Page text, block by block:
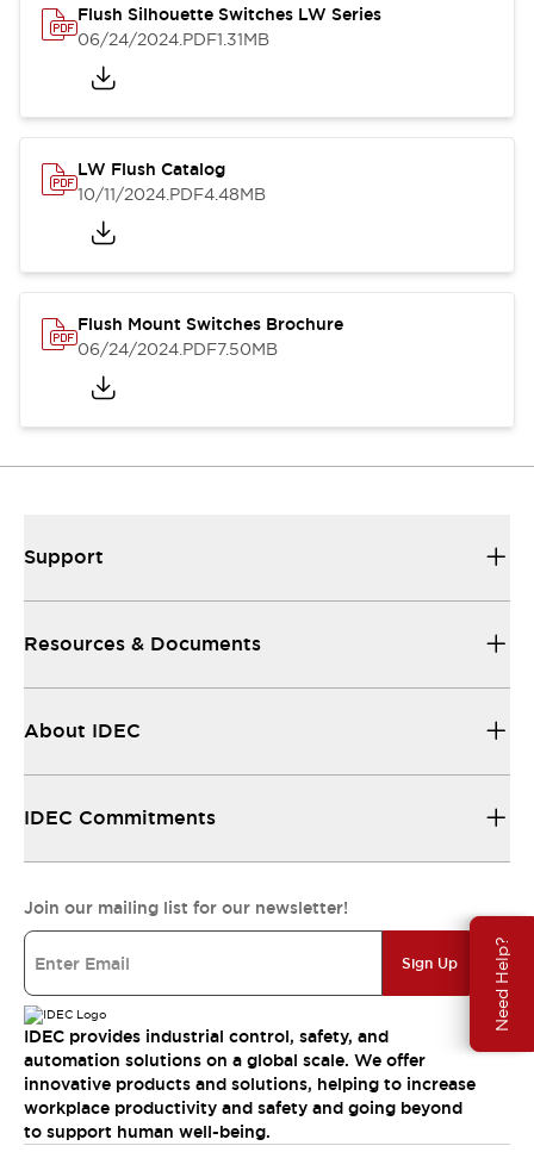
Need Help?
Flush Silhouette Switches LW Series
06/24/2024.PDF1.31MB
LW Flush Catalog
10/11/2024.PDF4.48MB
Flush Mount Switches Brochure
06/24/2024.PDF7.50MB
Support
Resources & Documents
About IDEC
IDEC Commitments
Join our mailing list for our newsletter!
Sign Up
IDEC provides industrial control, safety, and
automation solutions on a global scale. We offer
innovative products and solutions, helping to increase
workplace productivity and safety and going beyond
to support human well-being.